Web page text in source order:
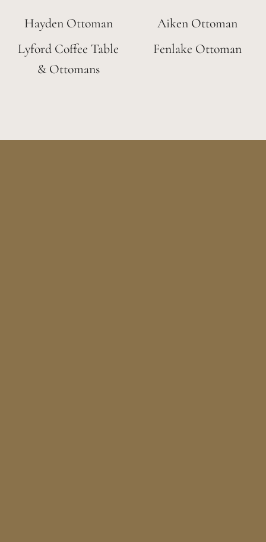
Hayden Ottoman
Aiken Ottoman
Lyford Coffee Table
& Ottomans
Fenlake Ottoman